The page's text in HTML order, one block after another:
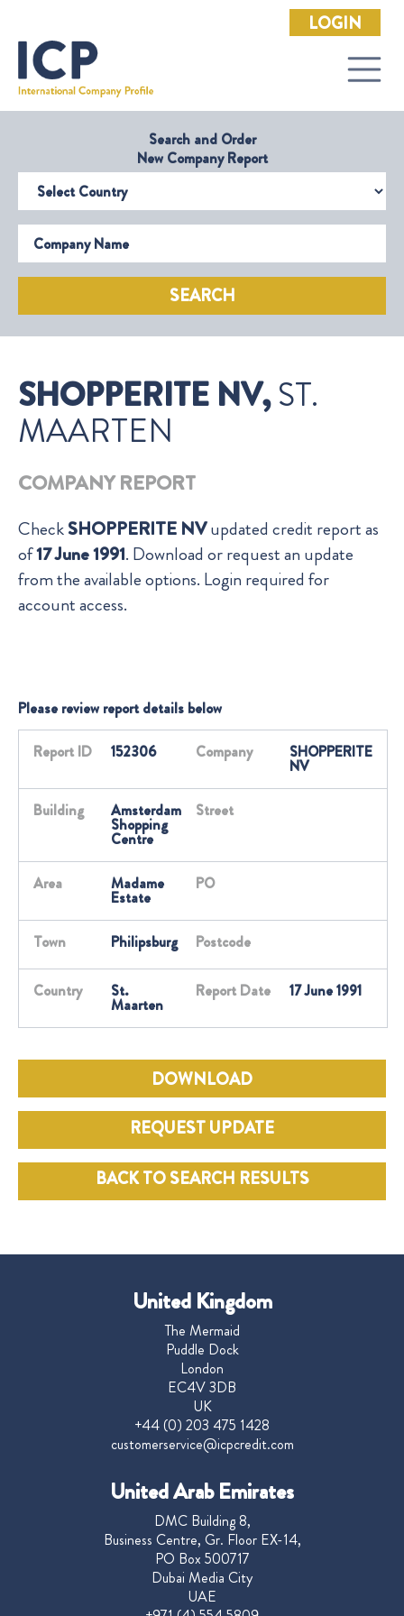
LOGIN
Search and Order
New Company Report
Select Country
Company Name
SEARCH
SHOPPERITE NV,ST.
MAARTEN
COMPANY REPORT
CheckSHOPPERITE NVupdated credit report as
of17 June 1991. Download or request an update
from the available options. Login required for
account access.
Please review report details below
Report ID 152306 Company SHOPPERITE
NV
Building Amsterdam
Shopping
Centre
Street
Area Madame
Estate
PO
Town Philipsburg Postcode
Country St.
Maarten
Report Date 17 June 1991
DOWNLOAD
REQUEST UPDATE
BACK TO SEARCH RESULTS
United Kingdom
The Mermaid
Puddle Dock
London
EC4V 3DB
UK
+44 (0) 203 475 1428
customerservice@icpcredit.com
United Arab Emirates
DMC Building 8,
Business Centre, Gr. Floor EX-14,
PO Box 500717
Dubai Media City
UAE